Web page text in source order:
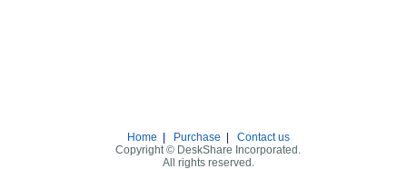
Home Purchase
Contact us
Copyright © DeskShare Incorporated.
All rights reserved.